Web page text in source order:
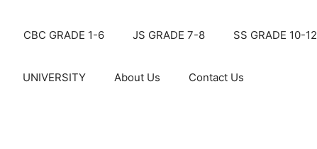
CBC GRADE 1-6 JS GRADE 7-8 SS GRADE 10-12
UNIVERSITY About Us Contact Us